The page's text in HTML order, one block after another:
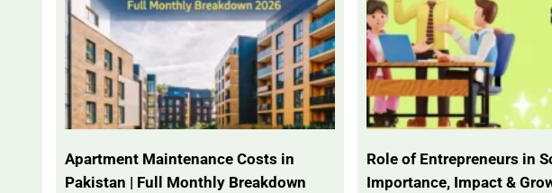
Apartment Maintenance Costs in
Pakistan | Full Monthly Breakdown
Role of Entrepreneurs in
Importance, Impact &